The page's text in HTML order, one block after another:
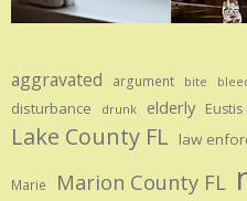
aggravated argument bite
disturbance drunk elderly Eustis
Lake County FL law
Marie Marion County FL